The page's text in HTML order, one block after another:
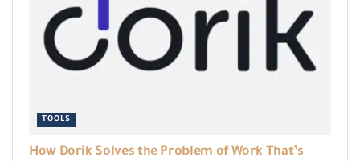
TOOLS
How Dorik Solves the Problem of Work That’s